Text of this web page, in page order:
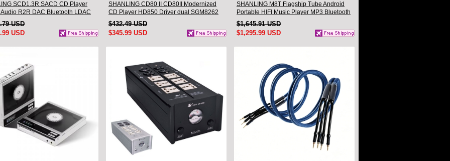
SCD1.3R SACD CD Player
Audio R2R DAC Bluetooth LDAC
USD
USD
SHANLING CD80 II CD80II Modernized
CD Player HD850 Driver dual SGM8262
AMP CS43198 DAC Hi-Res Audio
Bluetooth Input LDAC
$432.49 USD
$345.99 USD
SHANLING M8T Flagship Tube Android
Portable HIFI Music Player MP3 Bluetooth
Walkman dual AK4191EQ dual AK4499EX
Hi-Res Audio
$1,645.91 USD
$1,295.99 USD